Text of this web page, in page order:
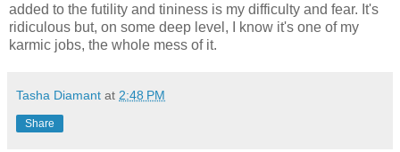
added to the futility and tininess is my difficulty and fear. It's
ridiculous but, on some deep level, I know it's one of my
karmic jobs, the whole mess of it.
Tasha Diamant at 2:48 PM
Share